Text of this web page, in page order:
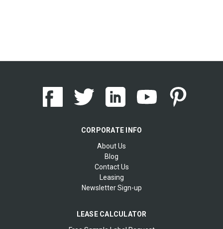
CORPORATE INFO
About Us
Blog
Contact Us
Leasing
Newsletter Sign-up
LEASE CALCULATOR